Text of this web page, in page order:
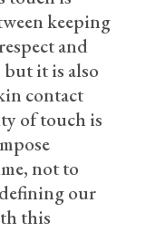
keeping
and
it is also
contact
of touch is
not to
our
this